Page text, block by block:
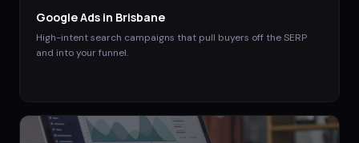
Google Ads in Brisbane
High-intent search campaigns that pull buyers off the SERP
and into your funnel.